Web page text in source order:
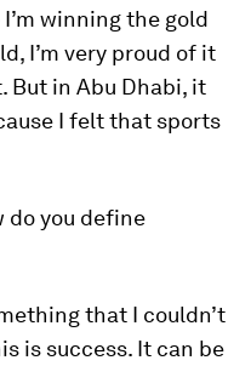
winning the gold
I’m very proud of it
But in Abu Dhabi, it
I felt that sports
do you define
that I couldn’t
is success. It can be